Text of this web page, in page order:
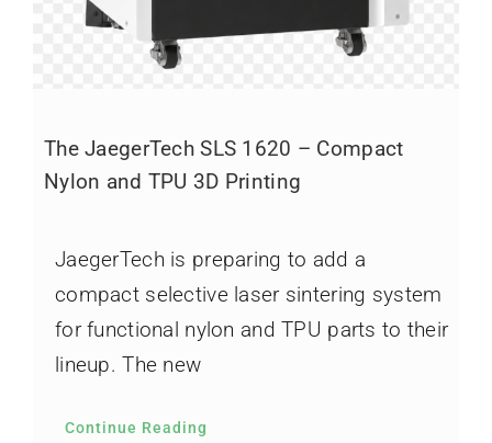
The JaegerTech SLS 1620 – Compact
Nylon and TPU 3D Printing
JaegerTech is preparing to add a
compact selective laser sintering system
for functional nylon and TPU parts to their
lineup. The new
Continue Reading